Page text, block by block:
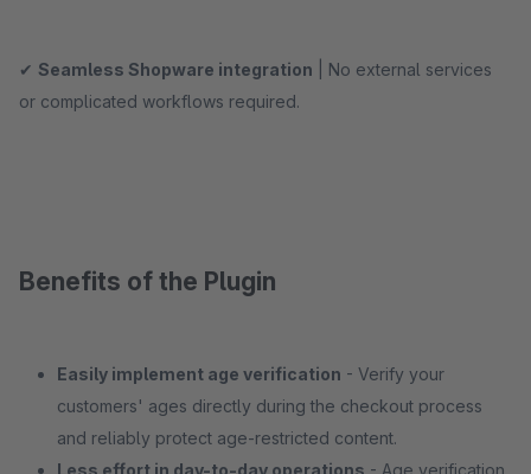
✔ Seamless Shopware integration | No external services
or complicated workflows required.
Benefits of the Plugin
Easily implement age verification - Verify your
customers' ages directly during the checkout process
and reliably protect age-restricted content.
Less effort in day-to-day operations - Age verification